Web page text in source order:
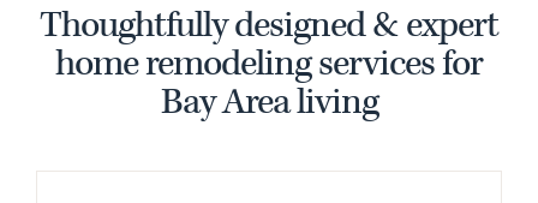
Thoughtfully designed & expert
home remodeling services for
Bay Area living